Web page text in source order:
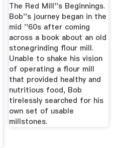
The Red Mill''s Beginnings.
Bob''s journey began in the
mid ''60s after coming
across a book about an old
stonegrinding flour mill.
Unable to shake his vision
of operating a flour mill
that provided healthy and
nutritious food, Bob
tirelessly searched for his
own set of usable
millstones.